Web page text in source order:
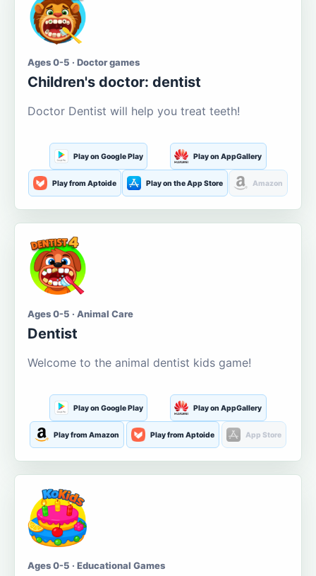
Ages 0-5 · Doctor games
Children's doctor: dentist
Doctor Dentist will help you treat teeth!
Play on Google Play Play on AppGallery
Play from Aptoide Play on the App Store Amazon
Ages 0-5 · Animal Care
Dentist
Welcome to the animal dentist kids game!
Play on Google Play Play on AppGallery
Play from Amazon Play from Aptoide App Store
Ages 0-5 · Educational Games